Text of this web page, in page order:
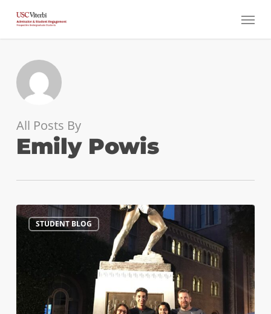
main
Menu
All Posts By
Emily Powis
How
the
Perfect
College
STUDENT BLOG